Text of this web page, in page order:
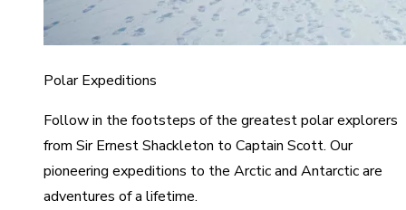
Polar Expeditions
Follow in the footsteps of the greatest polar explorers
from Sir Ernest Shackleton to Captain Scott. Our
pioneering expeditions to the Arctic and Antarctic are
adventures of a lifetime.